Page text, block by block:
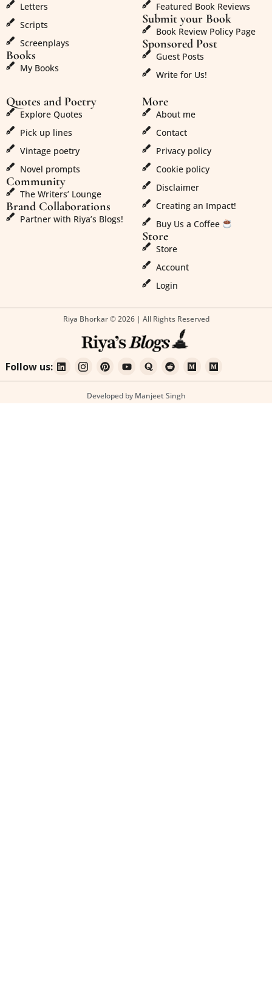
Letters
Scripts
Screenplays
Books
My Books
Featured Book Reviews
Submit your Book
Book Review Policy Page
Sponsored Post
Guest Posts
Write for Us!
Quotes and Poetry
Explore Quotes
Pick up lines
Vintage poetry
Novel prompts
Community
The Writers’ Lounge
Brand Collaborations
Partner with Riya’s Blogs!
More
About me
Contact
Privacy policy
Cookie policy
Disclaimer
Creating an Impact!
Buy Us a Coffee
Store
Store
Account
Login
Riya Bhorkar © 2026 | All Rights Reserved
Follow us:
Developed by Manjeet Singh